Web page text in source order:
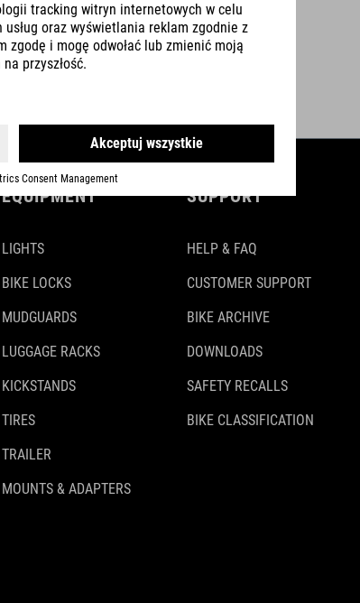
EQUIPMENT
LIGHTS
BIKE LOCKS
MUDGUARDS
LUGGAGE RACKS
KICKSTANDS
TIRES
TRAILER
MOUNTS & ADAPTERS
SUPPORT
HELP & FAQ
CUSTOMER SUPPORT
BIKE ARCHIVE
DOWNLOADS
SAFETY RECALLS
BIKE CLASSIFICATION